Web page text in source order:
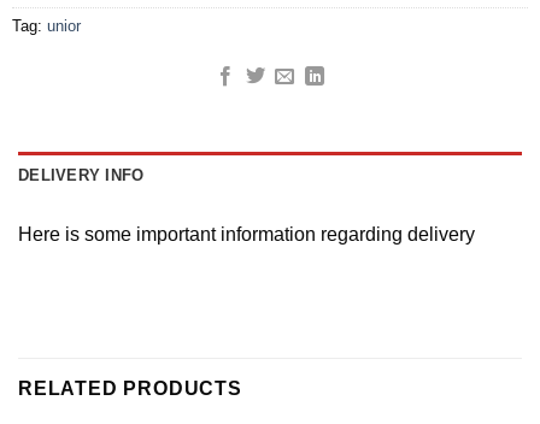
Tag: unior
DELIVERY INFO
Here is some important information regarding delivery
RELATED PRODUCTS